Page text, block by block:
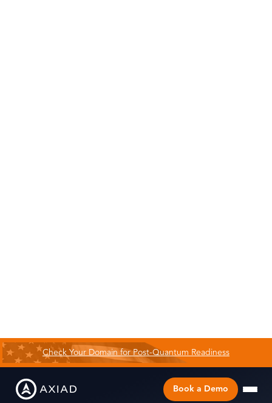
Check Your Domain for Post-Quantum Readiness
Book a Demo